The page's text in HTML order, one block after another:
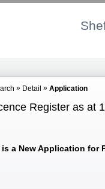
Detail Application
Register as at
a New Application for